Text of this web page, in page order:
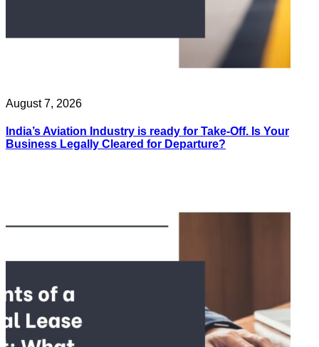
August 7, 2026
India’s Aviation Industry is ready for Take-Off. Is Your
Business Legally Cleared for Departure?